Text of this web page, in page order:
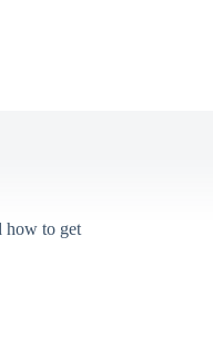
how to get